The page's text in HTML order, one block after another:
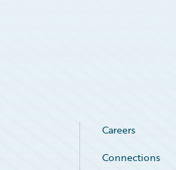
Careers
Connections